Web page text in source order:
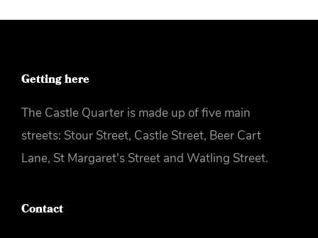
Getting here
The Castle Quarter is made up of five main
streets: Stour Street, Castle Street, Beer Cart
Lane, St Margaret's Street and Watling Street.
Contact